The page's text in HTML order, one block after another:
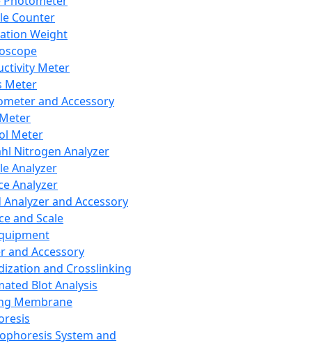
Counter
Weight
Meter
Meter
and Accessory
Meter
Nitrogen Analyzer
Analyzer
Analyzer
Analyzer and Accessory
and Scale
and Accessory
and Crosslinking
Blot Analysis
Membrane
System and